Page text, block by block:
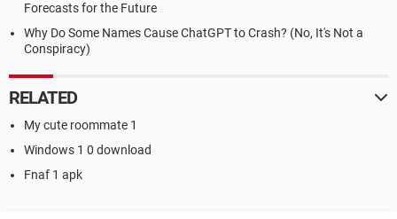
Forecasts for the Future
Why Do Some Names Cause ChatGPT to Crash? (No, It's Not a
Conspiracy)
RELATED
My cute roommate 1
Windows 1 0 download
Fnaf 1 apk